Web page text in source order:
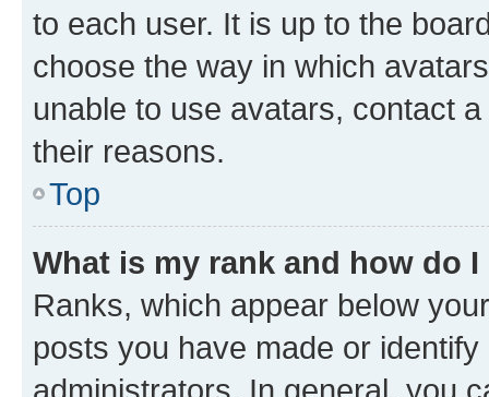
to each user. It is up to the
choose the way in which
unable to use avatars, contact
their reasons.
Top
What is my rank and how do
Ranks, which appear below
posts you have made or
administrators. In general, you